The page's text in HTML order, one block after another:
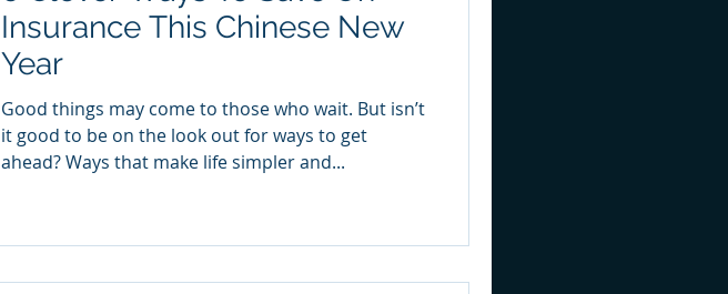
Insurance This Chinese New
Year
Good things may come to those who wait. But isn’t
it good to be on the look out for ways to get
ahead? Ways that make life simpler and...